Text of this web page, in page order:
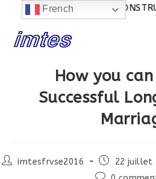
Actualités:SITE EN
How you
Successful
Postimtesfrvse2016
Post
published:
22 juillet
Post
French